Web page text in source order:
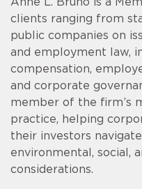
clients ranging from
public companies on
and employment law,
compensation,
and corporate
member of the firm’s
practice, helping
their investors
environmental, social,
considerations.